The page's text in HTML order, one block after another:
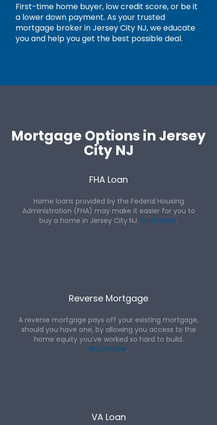
First-time home buyer, low credit score, or be it
a lower down payment. As your trusted
mortgage broker in Jersey City NJ, we educate
you and help you get the best possible deal.
Mortgage Options in Jersey
City NJ
FHA Loan
Home loans provided by the Federal Housing
Administration (FHA) may make it easier for you to
buy a home in Jersey City NJ. Read More.
Reverse Mortgage
A reverse mortgage pays off your existing mortgage,
should you have one, by allowing you access to the
home equity you’ve worked so hard to build.
Read More.
VA Loan